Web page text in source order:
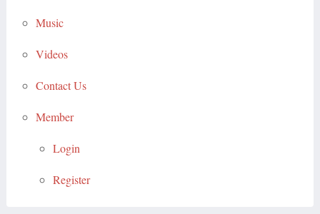
Music
Videos
Contact Us
Member
Login
Register